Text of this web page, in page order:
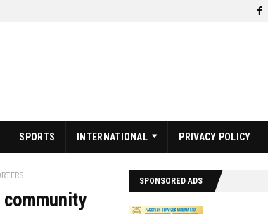
SPORTS INTERNATIONAL PRIVACY POLICY
SPONSORED ADS